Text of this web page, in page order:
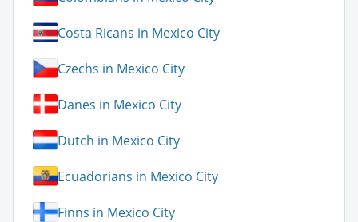
Costa Ricans in Mexico City
Czechs in Mexico City
Danes in Mexico City
Dutch in Mexico City
Ecuadorians in Mexico City
Finns in Mexico City